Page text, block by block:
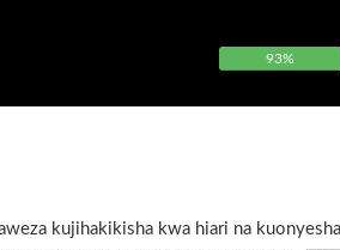
93%
kujihakikisha kwa hiari na